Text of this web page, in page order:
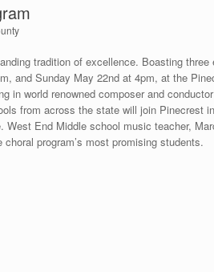
tradition of excellence. Boasting
and Sunday May 22nd at 4pm, at the
in world renowned composer and
from across the state will join Pinecrest
End Middle school music teacher,
program’s most promising students.